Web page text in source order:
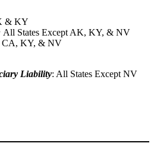
& KY
All States Except AK, KY, & NV
CA, KY, & NV
Liability: All States Except NV